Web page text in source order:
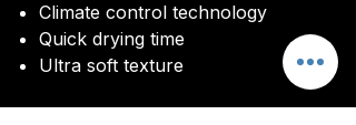
Climate control technology​
Quick drying time
Ultra soft texture